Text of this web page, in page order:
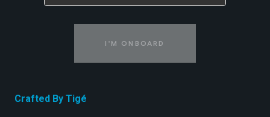
I'M ONBOARD
Crafted By Tigé